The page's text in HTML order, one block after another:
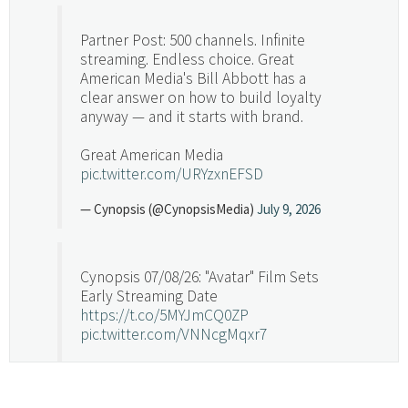
Partner Post: 500 channels. Infinite
streaming. Endless choice. Great
American Media's Bill Abbott has a
clear answer on how to build loyalty
anyway — and it starts with brand.
Great American Media
pic.twitter.com/URYzxnEFSD
— Cynopsis (@CynopsisMedia) July 9, 2026
Cynopsis 07/08/26: "Avatar" Film Sets
Early Streaming Date
https://t.co/5MYJmCQ0ZP
pic.twitter.com/VNNcgMqxr7